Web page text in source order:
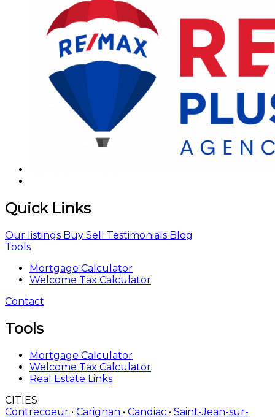
Quick Links
Our listings Buy Sell Testimonials Blog
Tools
Mortgage Calculator
Welcome Tax Calculator
Contact
Tools
Mortgage Calculator
Welcome Tax Calculator
Real Estate Links
CITIES
Contrecoeur • Carignan • Candiac • Saint-Jean-sur-